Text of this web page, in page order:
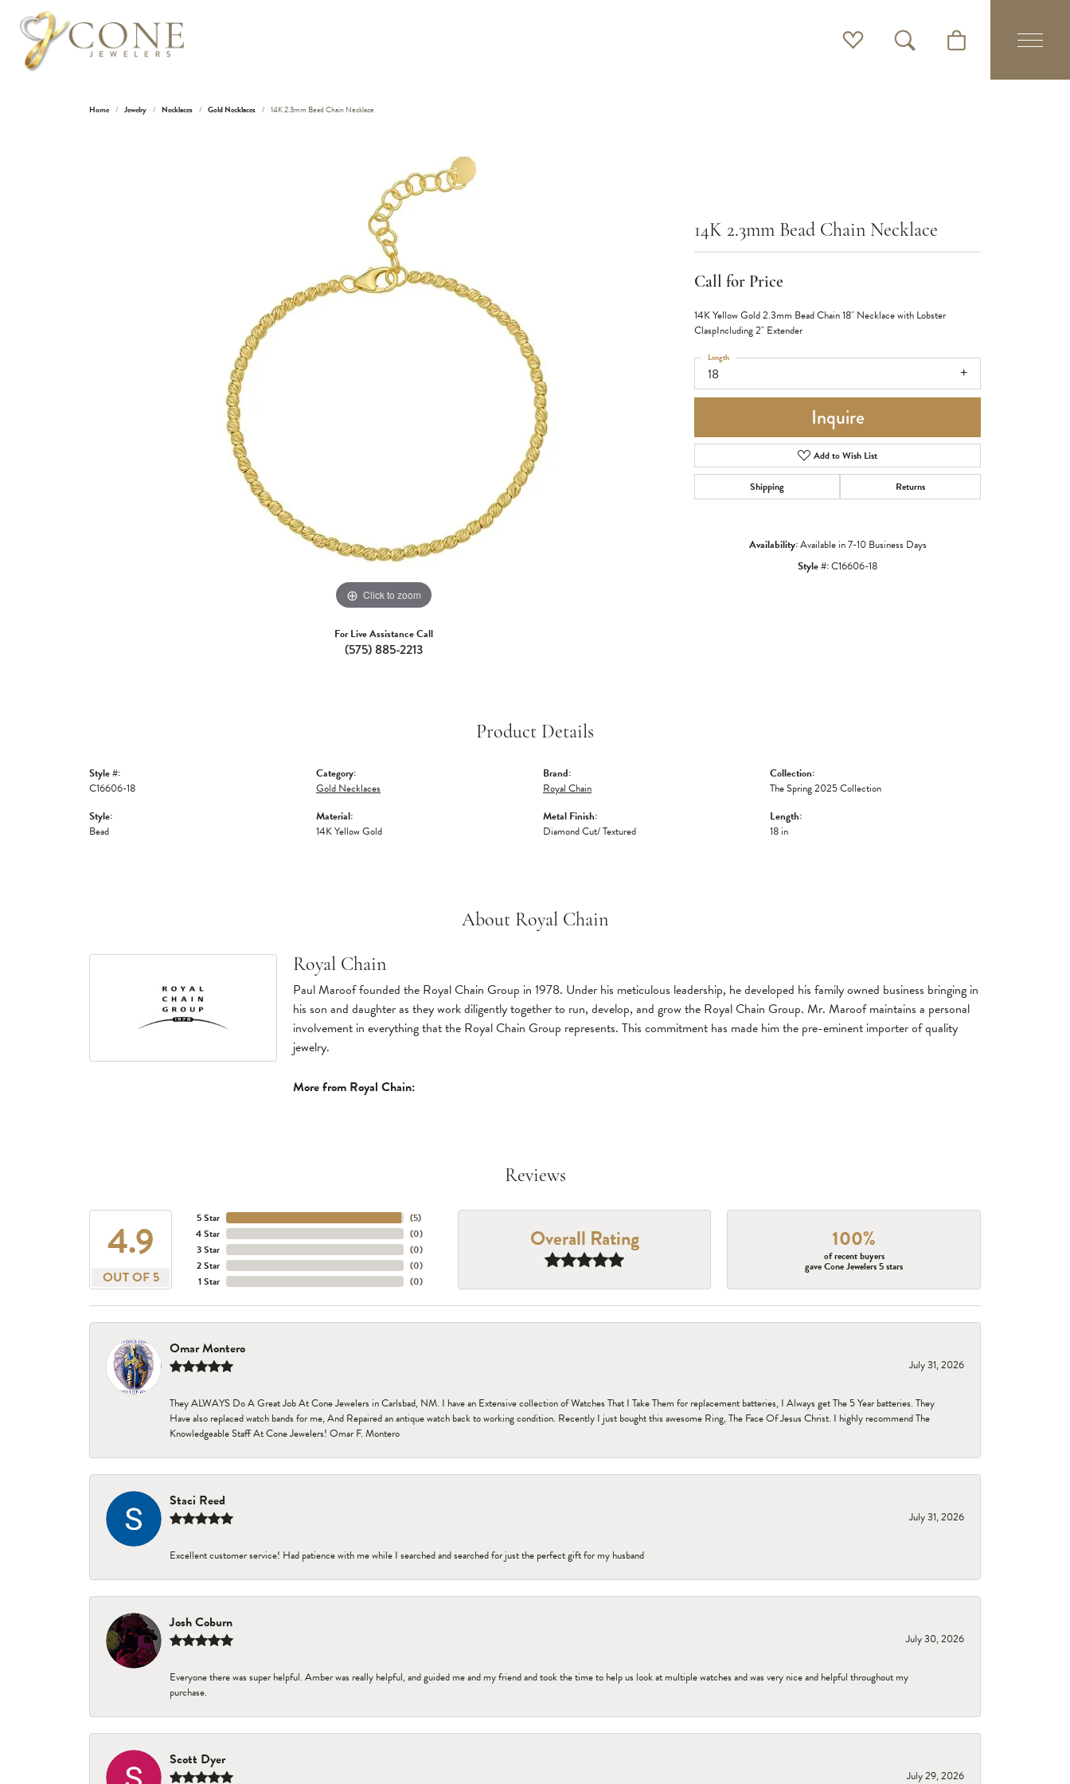
Toggle My WishlistToggle Search MenuToggle Shopping Cart
Home Jewelry Necklaces Gold Necklaces 14K 2.3mm Bead Chain Necklace
Click to zoom
For Live Assistance Call
(575) 885-2213
14K 2.3mm Bead Chain Necklace
Call for Price
14K Yellow Gold 2.3mm Bead Chain 18" Necklace with Lobster
ClaspIncluding 2" Extender
18
Length
Inquire
Add to Wish List
Shipping Returns
Availability:Available in 7-10 Business Days
Style #:C16606-18
Product Details
Style #:
C16606-18
Style:
Bead
Category:
Gold Necklaces
Material:
14K Yellow Gold
Brand:
Royal Chain
Metal Finish:
Diamond Cut/ Textured
Collection:
The Spring 2025 Collection
Length:
18 in
About Royal Chain
Royal Chain
Paul Maroof founded the Royal Chain Group in 1978. Under his meticulous leadership, he developed his family owned business bringing in
his son and daughter as they work diligently together to run, develop, and grow the Royal Chain Group. Mr. Maroof maintains a personal
involvement in everything that the Royal Chain Group represents. This commitment has made him the pre-eminent importer of quality
jewelry.
More from Royal Chain:
Reviews
4.9
OUT OF 5
5 Star
4 Star
3 Star
2 Star
1 Star
(5)
(0)
(0)
(0)
(0)
Overall Rating 100%
of recent buyers
gave Cone Jewelers 5 stars
Omar Montero
July 31, 2026
They ALWAYS Do A Great Job At Cone Jewelers in Carlsbad, NM. I have an Extensive collection of Watches That I Take Them for replacement batteries, I Always get The 5 Year batteries. They
Have also replaced watch bands for me, And Repaired an antique watch back to working condition. Recently I just bought this awesome Ring, The Face Of Jesus Christ. I highly recommend The
Knowledgeable Staff At Cone Jewelers! Omar F. Montero
Staci Reed
July 31, 2026
Excellent customer service! Had patience with me while I searched and searched for just the perfect gift for my husband
Josh Coburn
July 30, 2026
Everyone there was super helpful. Amber was really helpful, and guided me and my friend and took the time to help us look at multiple watches and was very nice and helpful throughout my
purchase.
Scott Dyer
July 29, 2026